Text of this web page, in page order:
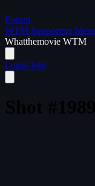
Forum
WTM Supporters
Whatthemovie WTM
Login Join